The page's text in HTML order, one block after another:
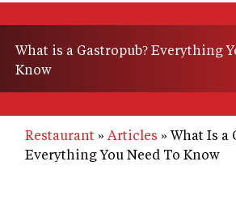
What is a Gastropub? Everything
Know
Restaurant Articles
What Is a
Everything You Need To Know